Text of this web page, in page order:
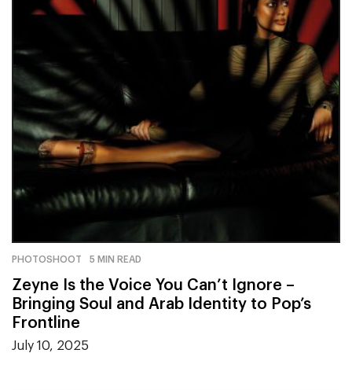
PHOTOSHOOT 5 MIN READ
Zeyne Is the Voice You Can’t Ignore –
Bringing Soul and Arab Identity to Pop’s
Frontline
July 10, 2025